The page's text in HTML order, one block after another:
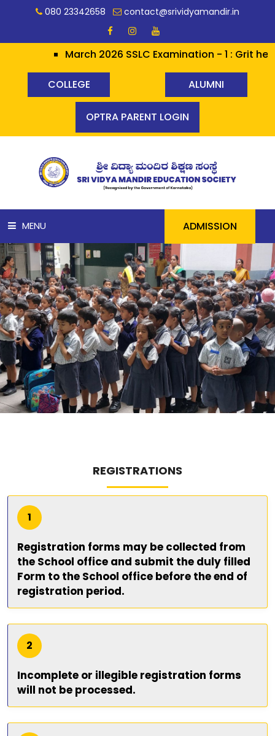
080 23342658 contact@srividyamandir.in
March 2026 SSLC Examination - 1 : Grit
COLLEGE ALUMNI
OPTRA PARENT LOGIN
MENU
HOME
ABOUT US
ACADEMICS
RESOURCES
EVENTS
ADMISSION
REGISTRATIONS
1
Registration forms may be collected from
the School office and submit the duly filled
Form to the School office before the end of
registration period.
2
Incomplete or illegible registration forms
will not be processed.